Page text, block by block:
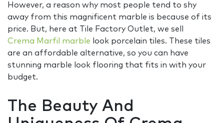
However, a reason why most people tend to shy
away from this magnificent marble is because of its
price. But, here at Tile Factory Outlet, we sell
Crema Marfil marble look porcelain tiles. These tiles
are an affordable alternative, so you can have
stunning marble look flooring that fits in with your
budget.
The Beauty And